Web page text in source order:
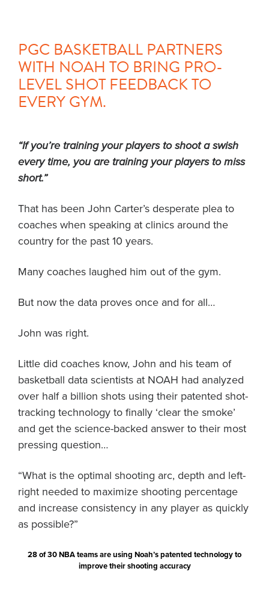
PGC BASKETBALL PARTNERS
WITH NOAH TO BRING PRO-
LEVEL SHOT FEEDBACK TO
EVERY GYM.
“If you’re training your players to shoot a swish
every time, you are training your players to miss
short.”
That has been John Carter’s desperate plea to
coaches when speaking at clinics around the
country for the past 10 years.
Many coaches laughed him out of the gym.
But now the data proves once and for all…
John was right.
Little did coaches know, John and his team of
basketball data scientists at NOAH had analyzed
over half a billion shots using their patented shot-
tracking technology to finally ‘clear the smoke’
and get the science-backed answer to their most
pressing question…
“What is the optimal shooting arc, depth and left-
right needed to maximize shooting percentage
and increase consistency in any player as quickly
as possible?”
28 of 30 NBA teams are using Noah’s patented technology to
improve their shooting accuracy